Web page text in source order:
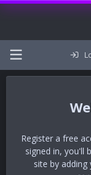
Register a free
signed in, you'll
site by